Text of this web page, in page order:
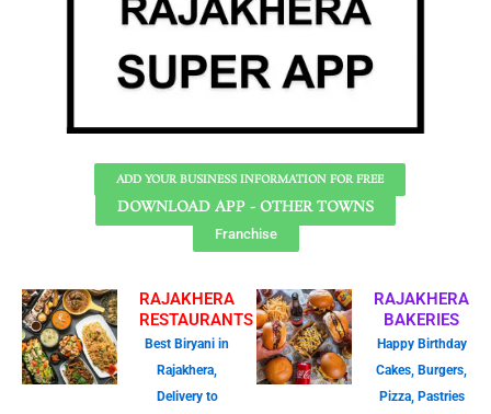
ADD YOUR BUSINESS INFORMATION FOR FREE
DOWNLOAD APP - OTHER TOWNS
Franchise
RAJAKHERA
RESTAURANTS
Best Biryani in
Rajakhera,
Delivery to
RAJAKHERA
BAKERIES
Happy Birthday
Cakes, Burgers,
Pizza, Pastries